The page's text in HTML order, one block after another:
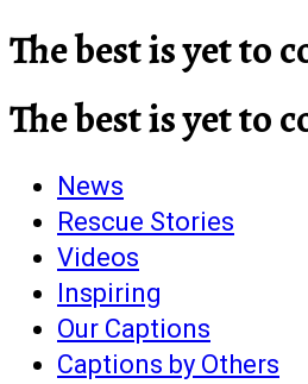
The best is yet to
The best is yet to
News
Rescue Stories
Videos
Inspiring
Our Captions
Captions by Others